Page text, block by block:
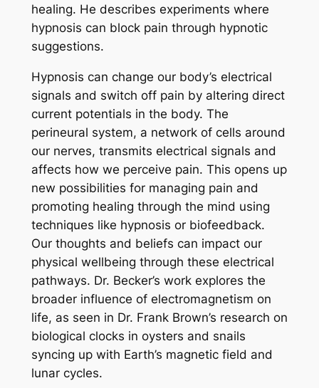
healing. He describes experiments where
hypnosis can block pain through hypnotic
suggestions.
Hypnosis can change our body’s electrical
signals and switch off pain by altering direct
current potentials in the body. The
perineural system, a network of cells around
our nerves, transmits electrical signals and
affects how we perceive pain. This opens up
new possibilities for managing pain and
promoting healing through the mind using
techniques like hypnosis or biofeedback.
Our thoughts and beliefs can impact our
physical wellbeing through these electrical
pathways. Dr. Becker’s work explores the
broader influence of electromagnetism on
life, as seen in Dr. Frank Brown’s research on
biological clocks in oysters and snails
syncing up with Earth’s magnetic field and
lunar cycles.